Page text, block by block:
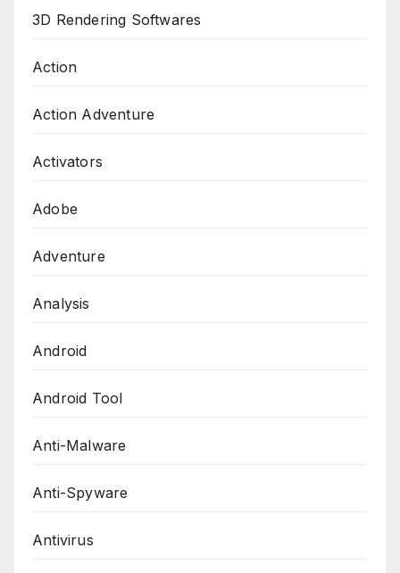
3D Rendering Softwares
Action
Action Adventure
Activators
Adobe
Adventure
Analysis
Android
Android Tool
Anti-Malware
Anti-Spyware
Antivirus